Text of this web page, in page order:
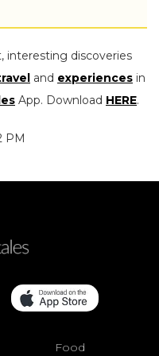
interesting discoveries
and experiences in
App. Download HERE.
PM
Food